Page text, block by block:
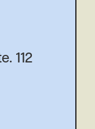
112